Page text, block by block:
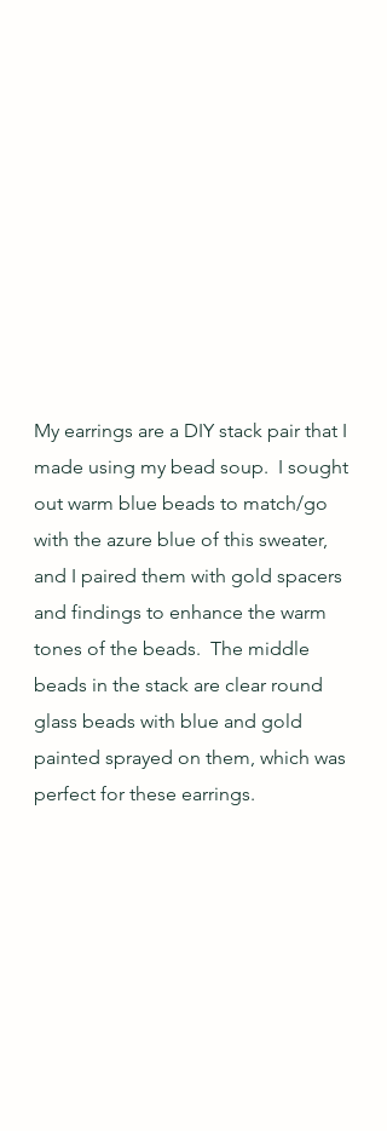
My earrings are a DIY stack pair that I
made using my bead soup.  I sought
out warm blue beads to match/go
with the azure blue of this sweater,
and I paired them with gold spacers
and findings to enhance the warm
tones of the beads.  The middle
beads in the stack are clear round
glass beads with blue and gold
painted sprayed on them, which was
perfect for these earrings.